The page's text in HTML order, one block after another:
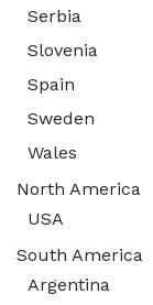
Serbia
Slovenia
Spain
Sweden
Wales
North America
USA
South America
Argentina